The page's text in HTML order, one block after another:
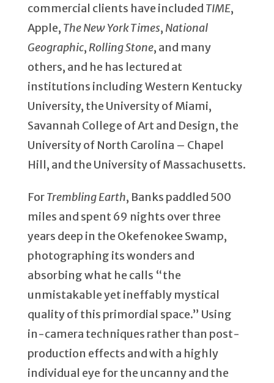
commercial clients have included TIME,
Apple, The New York Times, National
Geographic, Rolling Stone, and many
others, and he has lectured at
institutions including Western Kentucky
University, the University of Miami,
Savannah College of Art and Design, the
University of North Carolina – Chapel
Hill, and the University of Massachusetts.
ForTrembling Earth, Banks paddled 500
miles and spent 69 nights over three
years deep in the Okefenokee Swamp,
photographing its wonders and
absorbing what he calls “the
unmistakable yet ineffably mystical
quality of this primordial space.” Using
in-camera techniques rather than post-
production effects and with a highly
individual eye for the uncanny and the